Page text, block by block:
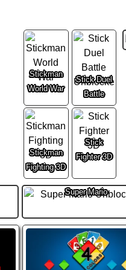
Stickman
World War
Stick Duel
Battle
Stickman
Fighting 3D
Stick
Fighter 3D
Super Mario